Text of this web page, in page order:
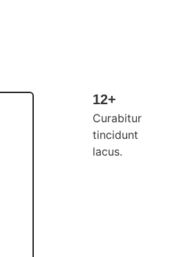
12+
Curabitur
tincidunt
lacus.